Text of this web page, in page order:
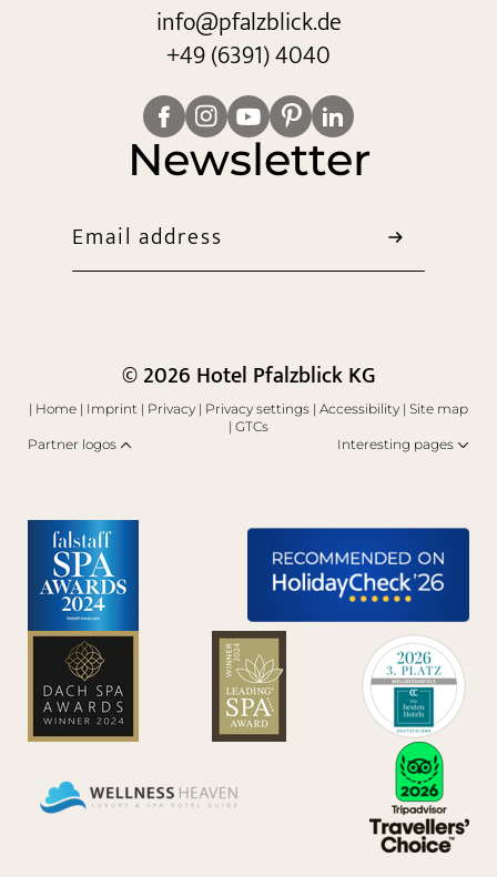
info@pfalzblick.de
+49 (6391) 4040
Newsletter
Email address
© 2026 Hotel Pfalzblick KG
| Home | Imprint | Privacy | Privacy settings | Accessibility | Site map
| GTCs
Partner logos
Interesting pages